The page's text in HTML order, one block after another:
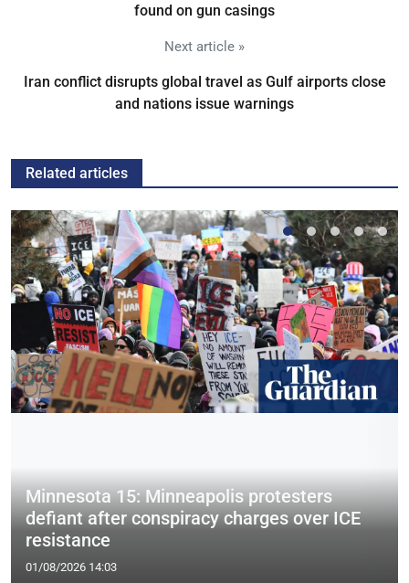
found on gun casings
Next article »
Iran conflict disrupts global travel as Gulf airports close
and nations issue warnings
Related articles
Minnesota 15: Minneapolis protesters
defiant after conspiracy charges over ICE
resistance
01/08/2026 14:03